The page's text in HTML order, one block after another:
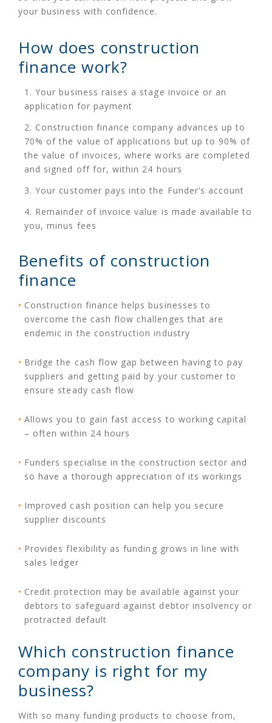
your business with confidence.
How does construction
finance work?
Your business raises a stage invoice or an
application for payment
Construction finance company advances up to
70% of the value of applications but up to 90% of
the value of invoices, where works are completed
and signed off for, within 24 hours
Your customer pays into the Funder’s account
Remainder of invoice value is made available to
you, minus fees
Benefits of construction
finance
Construction finance helps businesses to
overcome the cash flow challenges that are
endemic in the construction industry
Bridge the cash flow gap between having to pay
suppliers and getting paid by your customer to
ensure steady cash flow
Allows you to gain fast access to working capital
– often within 24 hours
Funders specialise in the construction sector and
so have a thorough appreciation of its workings
Improved cash position can help you secure
supplier discounts
Provides flexibility as funding grows in line with
sales ledger
Credit protection may be available against your
debtors to safeguard against debtor insolvency or
protracted default
Which construction finance
company is right for my
business?
With so many funding products to choose from,